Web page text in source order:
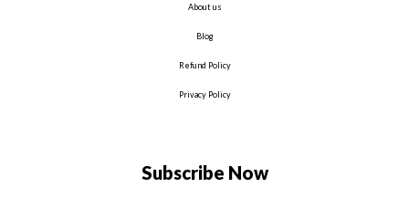
About us
Blog
Refund Policy
Privacy Policy
Subscribe Now